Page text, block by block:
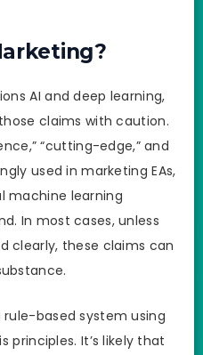
AI and deep learning,
claims with caution.
“cutting-edge,” and
used in marketing EAs,
machine learning
In most cases, unless
clearly, these claims can
rule-based system using
principles. It’s likely that